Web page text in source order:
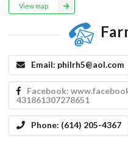
View map
Email: philrh5@aol.com
Facebook:
431861307278651
Phone: (614) 205-4367